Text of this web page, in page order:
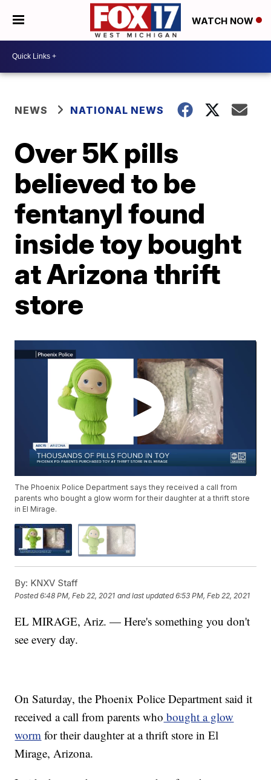
WATCH NOW
NEWS NATIONAL NEWS
Over 5K pills
believed to be
fentanyl found
inside toy bought
at Arizona thrift
store
The Phoenix Police Department says they received a call from
parents who bought a glow worm for their daughter at a thrift store
in El Mirage.
By: KNXV Staff
Posted6:48 PM, Feb 22, 2021 and last updated 6:53 PM, Feb 22, 2021
EL MIRAGE, Ariz. — Here's something you don't
see every day.
On Saturday, the Phoenix Police Department said it
received a call from parents who bought a glow
worm for their daughter at a thrift store in El
Mirage, Arizona.